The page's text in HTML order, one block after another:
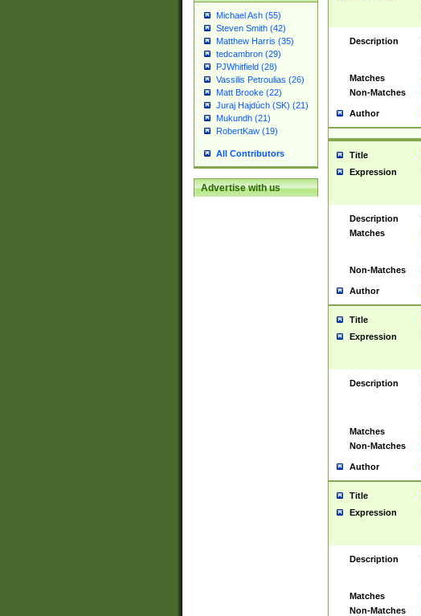
Michael Ash (55)
Steven Smith (42)
Matthew Harris (35)
tedcambron (29)
PJWhitfield (28)
Vassilis Petroulias (26)
Matt Brooke (22)
Juraj Hajdúch (SK) (21)
Mukundh (21)
RobertKaw (19)
All Contributors
Advertise with us
Description
Matches
Non-Matches
Author
Title
Expression
Description
Matches
Non-Matches
Author
Title
Expression
Description
Matches
Non-Matches
Author
Title
Expression
Description
Matches
Non-Matches